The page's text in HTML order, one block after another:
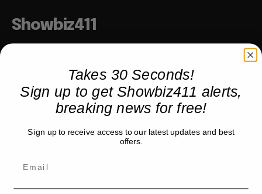
Showbiz411
COMPANY
Partner with us
Takes 30 Seconds!
Sign up to get Showbiz411 alerts,
breaking news for free!
Sign up to receive access to our latest updates and best
offers.